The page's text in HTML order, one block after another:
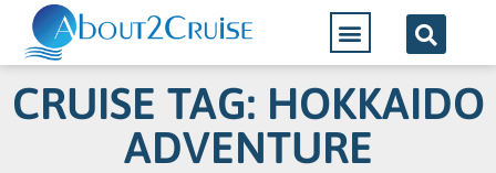
CRUISE TAG: HOKKAIDO
ADVENTURE